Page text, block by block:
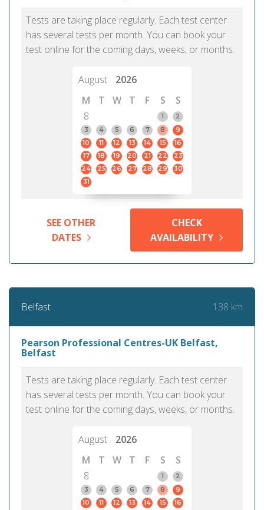
Tests are taking place regularly. Each test center
has several tests per month. You can book your
test online for the coming days, weeks, or months.
August
2026
M
T W T F S
S
8
1
2
3
4 5 6 7 8
9
10
11 12 13 14 15
16
17
18 19 20 21 22
23
24
25 26 27 28 29
30
31
SEE OTHER
DATES
CHECK
AVAILABILITY
Belfast 138 km
Pearson Professional Centres-UK Belfast,
Belfast
Tests are taking place regularly. Each test center
has several tests per month. You can book your
test online for the coming days, weeks, or months.
August
2026
M
T W T F S
S
8
1
2
3
4 5 6 7 8
9
10
11 12 13 14 15
16